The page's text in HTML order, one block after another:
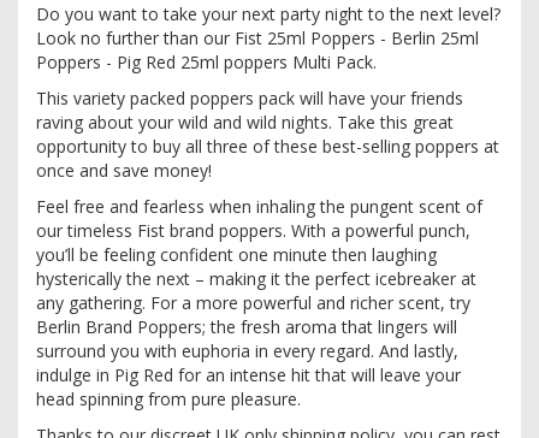
Do you want to take your next party night to the next level?
Look no further than our Fist 25ml Poppers - Berlin 25ml
Poppers - Pig Red 25ml poppers Multi Pack.
This variety packed poppers pack will have your friends
raving about your wild and wild nights. Take this great
opportunity to buy all three of these best-selling poppers at
once and save money!
Feel free and fearless when inhaling the pungent scent of
our timeless Fist brand poppers. With a powerful punch,
you’ll be feeling confident one minute then laughing
hysterically the next – making it the perfect icebreaker at
any gathering. For a more powerful and richer scent, try
Berlin Brand Poppers; the fresh aroma that lingers will
surround you with euphoria in every regard. And lastly,
indulge in Pig Red for an intense hit that will leave your
head spinning from pure pleasure.